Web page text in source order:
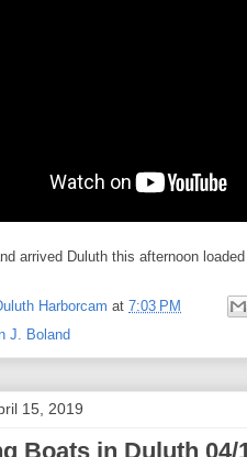
arrived Duluth this afternoon
Harborcam at 7:03 PM
J. Boland
15, 2019
Boats in Duluth 04/